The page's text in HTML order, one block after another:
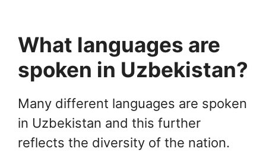
What languages are
spoken in Uzbekistan?
Many different languages are spoken
in Uzbekistan and this further
reflects the diversity of the nation.